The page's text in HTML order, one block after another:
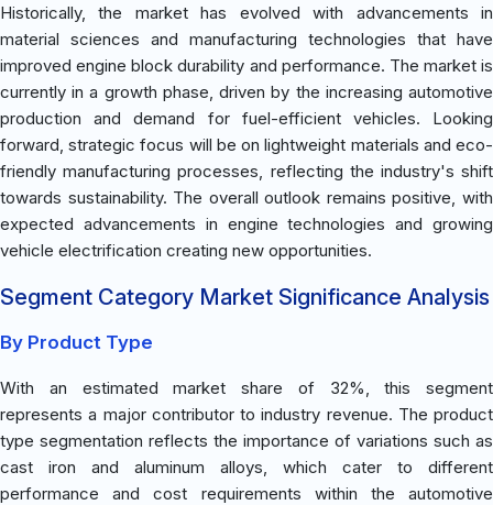
Historically, the market has evolved with advancements in
material sciences and manufacturing technologies that have
improved engine block durability and performance. The market is
currently in a growth phase, driven by the increasing automotive
production and demand for fuel-efficient vehicles. Looking
forward, strategic focus will be on lightweight materials and eco-
friendly manufacturing processes, reflecting the industry's shift
towards sustainability. The overall outlook remains positive, with
expected advancements in engine technologies and growing
vehicle electrification creating new opportunities.
Segment Category Market Significance Analysis
By Product Type
With an estimated market share of 32%, this segment
represents a major contributor to industry revenue. The product
type segmentation reflects the importance of variations such as
cast iron and aluminum alloys, which cater to different
performance and cost requirements within the automotive